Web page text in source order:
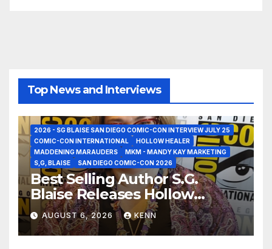
Top News and Interviews
2026 - SG BLAISE SAN DIEGO COMIC-CON INTERVIEW JULY 25
COMIC-CON INTERNATIONAL
HOLLOW HEALER
MADDENING MARAUDERS
MKM - MANDY KAY MARKETING
S,G, BLAISE
SAN DIEGO COMIC-CON 2026
Best Selling Author S.G.
Blaise Releases Hollow
Healer in the Seven Galaxies
Interview at San Diego
Comic-Con 2026!
AUGUST 6, 2026 KENN